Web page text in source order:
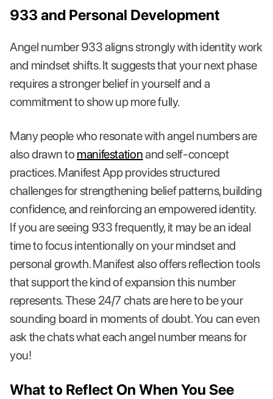
933 and Personal Development
Angel number 933 aligns strongly with identity work
and mindset shifts. It suggests that your next phase
requires a stronger belief in yourself and a
commitment to show up more fully.
Many people who resonate with angel numbers are
also drawn to manifestationand self-concept
practices. Manifest App provides structured
challenges for strengthening belief patterns, building
confidence, and reinforcing an empowered identity.
If you are seeing 933 frequently, it may be an ideal
time to focus intentionally on your mindset and
personal growth. Manifest also offers reflection tools
that support the kind of expansion this number
represents. These 24/7 chats are here to be your
sounding board in moments of doubt. You can even
ask the chats what each angel number means for
you!
What to Reflect On When You See